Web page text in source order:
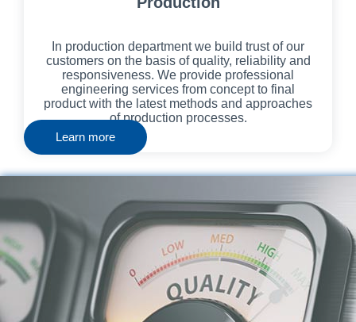
In production department we build trust of our
customers on the basis of quality, reliability and
responsiveness. We provide professional
engineering services from concept to final
product with the latest methods and approaches
of production processes.
Learn more